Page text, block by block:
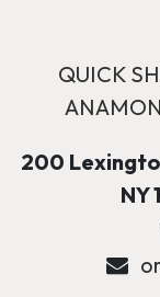
QUICK
200
NY